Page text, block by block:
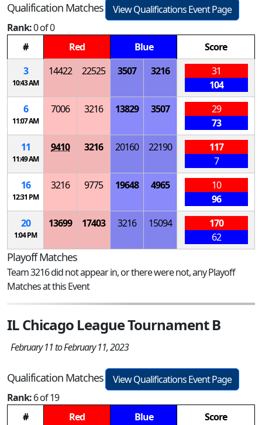
Qualification Matches
View Qualifications Event Page
Rank:0 of 0
#
Red Blue
Score
3
10:43 AM
14422 22525 3507 3216
31
104
6
11:07 AM
7006 3216 13829 3507
29
73
11
11:49 AM
9410 3216 20160 22190
117
7
16
12:31 PM
3216 9775 19648 4965
10
96
20
1:04 PM
13699 17403 3216 15094
170
62
Playoff Matches
Team 3216 did not appear in, or there were not, any Playoff
Matches at this Event
IL Chicago League Tournament B
February 11 to February 11, 2023
Qualification Matches
View Qualifications Event Page
Rank:6 of 19
#
Red Blue
Score